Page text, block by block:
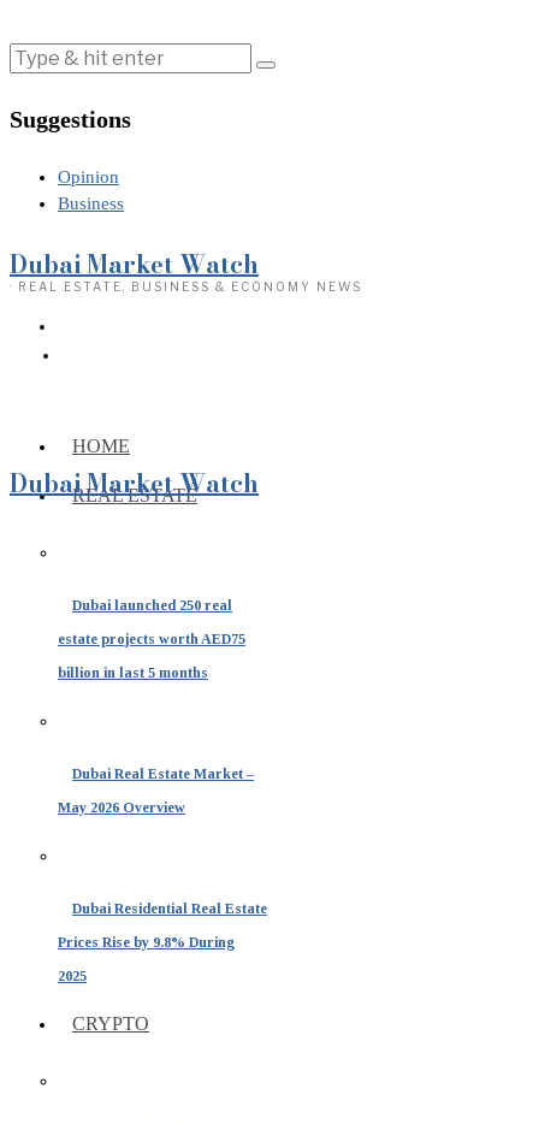
Suggestions
Opinion
Business
Dubai Market Watch
· REAL ESTATE, BUSINESS & ECONOMY NEWS
HOME
REAL ESTATE
Dubai launched 250 real
estate projects worth AED75
billion in last 5 months
Dubai Real Estate Market –
May 2026 Overview
Dubai Residential Real Estate
Prices Rise by 9.8% During
2025
CRYPTO
Dubai Market Watch